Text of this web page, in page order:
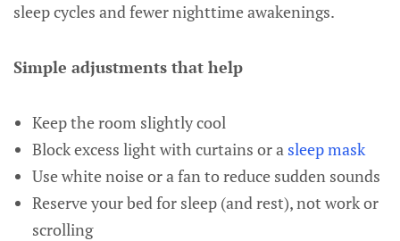
sleep cycles and fewer nighttime awakenings.
Simple adjustments that help
Keep the room slightly cool
Block excess light with curtains or a sleep mask
Use white noise or a fan to reduce sudden sounds
Reserve your bed for sleep (and rest), not work or
scrolling